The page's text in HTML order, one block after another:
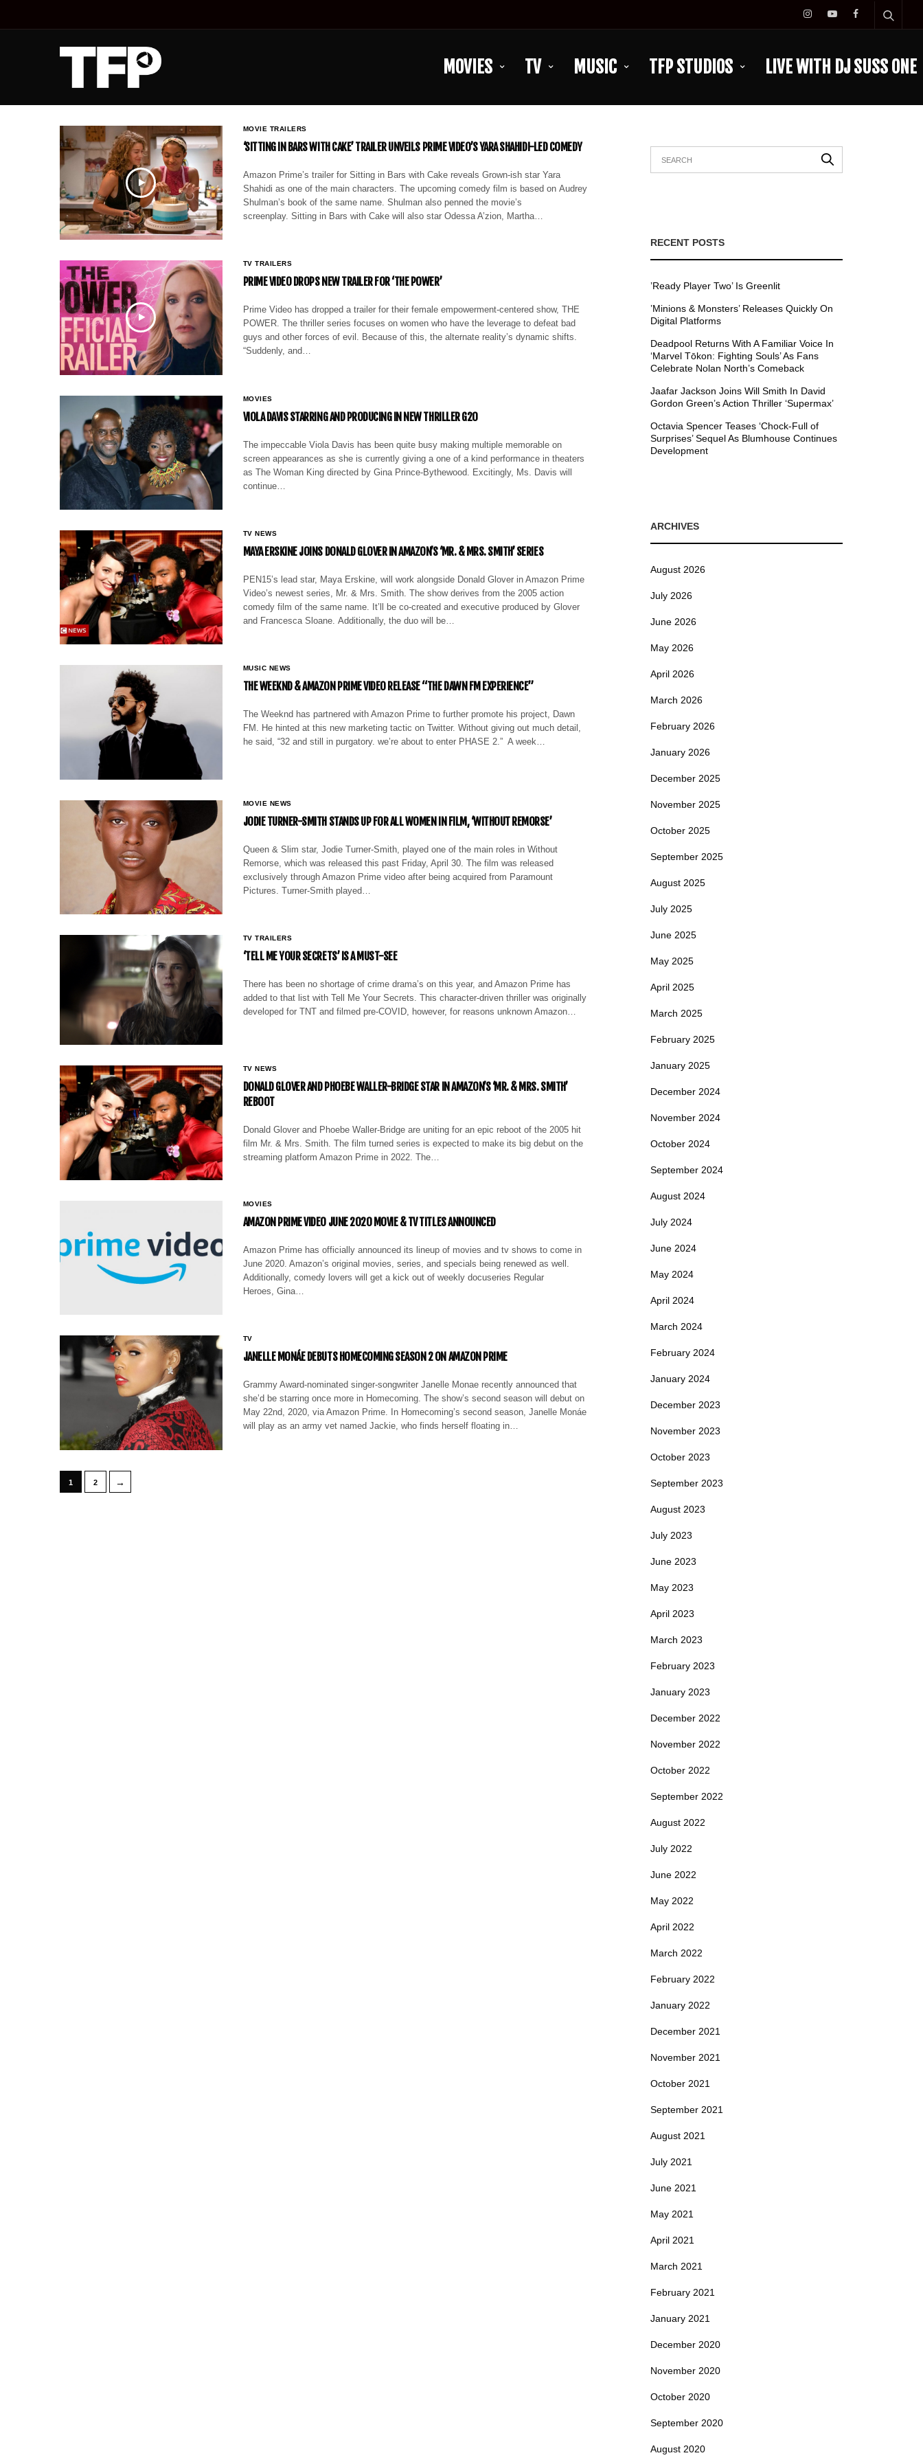
MOVIES TV MUSIC TFP STUDIOS LIVE WITH DJ SUSS ONE
MOVIE TRAILERS
‘SITTING IN BARS WITH CAKE’ TRAILER UNVEILS PRIME VIDEO’S YARA SHAHIDI-LED COMEDY
Amazon Prime’s trailer for Sitting in Bars with Cake reveals Grown-ish star Yara
Shahidi as one of the main characters. The upcoming comedy film is based on Audrey
Shulman’s book of the same name. Shulman also penned the movie’s
screenplay. Sitting in Bars with Cake will also star Odessa A’zion, Martha…
TV TRAILERS
PRIME VIDEO DROPS NEW TRAILER FOR ‘THE POWER’
Prime Video has dropped a trailer for their female empowerment-centered show, THE
POWER. The thriller series focuses on women who have the leverage to defeat bad
guys and other forces of evil. Because of this, the alternate reality’s dynamic shifts.
“Suddenly, and…
MOVIES
VIOLA DAVIS STARRING AND PRODUCING IN NEW THRILLER G20
The impeccable Viola Davis has been quite busy making multiple memorable on
screen appearances as she is currently giving a one of a kind performance in theaters
as The Woman King directed by Gina Prince-Bythewood. Excitingly, Ms. Davis will
continue…
TV NEWS
MAYA ERSKINE JOINS DONALD GLOVER IN AMAZON’S ‘MR. & MRS. SMITH’ SERIES
PEN15’s lead star, Maya Erskine, will work alongside Donald Glover in Amazon Prime
Video’s newest series, Mr. & Mrs. Smith. The show derives from the 2005 action
comedy film of the same name. It’ll be co-created and executive produced by Glover
and Francesca Sloane. Additionally, the duo will be…
MUSIC NEWS
THE WEEKND & AMAZON PRIME VIDEO RELEASE “THE DAWN FM EXPERIENCE”
The Weeknd has partnered with Amazon Prime to further promote his project, Dawn
FM. He hinted at this new marketing tactic on Twitter. Without giving out much detail,
he said, “32 and still in purgatory. we’re about to enter PHASE 2.” A week…
MOVIE NEWS
JODIE TURNER-SMITH STANDS UP FOR ALL WOMEN IN FILM, ‘WITHOUT REMORSE’
Queen & Slim star, Jodie Turner-Smith, played one of the main roles in Without
Remorse, which was released this past Friday, April 30. The film was released
exclusively through Amazon Prime video after being acquired from Paramount
Pictures. Turner-Smith played…
TV TRAILERS
‘TELL ME YOUR SECRETS’ IS A MUST-SEE
There has been no shortage of crime drama’s on this year, and Amazon Prime has
added to that list with Tell Me Your Secrets. This character-driven thriller was originally
developed for TNT and filmed pre-COVID, however, for reasons unknown Amazon…
TV NEWS
DONALD GLOVER AND PHOEBE WALLER-BRIDGE STAR IN AMAZON’S ‘MR. & MRS. SMITH’
REBOOT
Donald Glover and Phoebe Waller-Bridge are uniting for an epic reboot of the 2005 hit
film Mr. & Mrs. Smith. The film turned series is expected to make its big debut on the
streaming platform Amazon Prime in 2022. The…
MOVIES
AMAZON PRIME VIDEO JUNE 2020 MOVIE & TV TITLES ANNOUNCED
Amazon Prime has officially announced its lineup of movies and tv shows to come in
June 2020. Amazon’s original movies, series, and specials being renewed as well.
Additionally, comedy lovers will get a kick out of weekly docuseries Regular
Heroes, Gina…
TV
JANELLE MONÁE DEBUTS HOMECOMING SEASON 2 ON AMAZON PRIME
Grammy Award-nominated singer-songwriter Janelle Monae recently announced that
she’d be starring once more in Homecoming. The show’s second season will debut on
May 22nd, 2020, via Amazon Prime. In Homecoming’s second season, Janelle Monáe
will play as an army vet named Jackie, who finds herself floating in…
1 2 →
RECENT POSTS
’Ready Player Two’ Is Greenlit
’Minions & Monsters’ Releases Quickly On
Digital Platforms
Deadpool Returns With A Familiar Voice In
‘Marvel Tōkon: Fighting Souls’ As Fans
Celebrate Nolan North’s Comeback
Jaafar Jackson Joins Will Smith In David
Gordon Green’s Action Thriller ‘Supermax’
Octavia Spencer Teases ‘Chock-Full of
Surprises’ Sequel As Blumhouse Continues
Development
ARCHIVES
August 2026
July 2026
June 2026
May 2026
April 2026
March 2026
February 2026
January 2026
December 2025
November 2025
October 2025
September 2025
August 2025
July 2025
June 2025
May 2025
April 2025
March 2025
February 2025
January 2025
December 2024
November 2024
October 2024
September 2024
August 2024
July 2024
June 2024
May 2024
April 2024
March 2024
February 2024
January 2024
December 2023
November 2023
October 2023
September 2023
August 2023
July 2023
June 2023
May 2023
April 2023
March 2023
February 2023
January 2023
December 2022
November 2022
October 2022
September 2022
August 2022
July 2022
June 2022
May 2022
April 2022
March 2022
February 2022
January 2022
December 2021
November 2021
October 2021
September 2021
August 2021
July 2021
June 2021
May 2021
April 2021
March 2021
February 2021
January 2021
December 2020
November 2020
October 2020
September 2020
August 2020